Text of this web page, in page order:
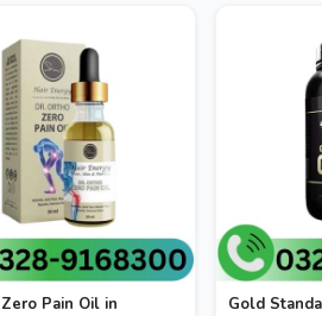
Pain Oil in
Gold